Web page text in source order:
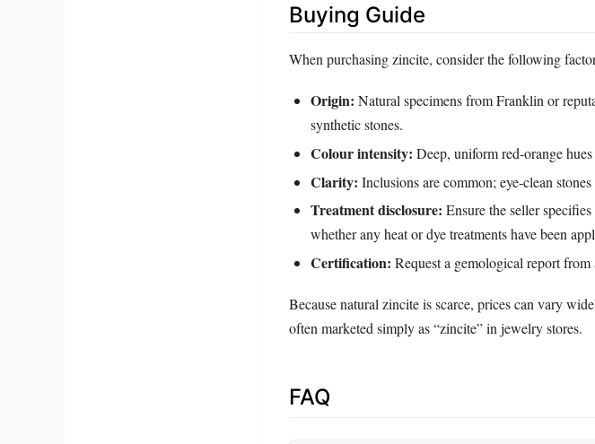
Buying Guide
When purchasing zincite, consider the following
Origin: Natural specimens from Franklin or
synthetic stones.
Colour intensity: Deep, uniform red‑orange
Clarity: Inclusions are common; eye‑clean
Treatment disclosure: Ensure the seller
whether any heat or dye treatments have been
Certification: Request a gemological report
Because natural zincite is scarce, prices can vary
often marketed simply as “zincite” in jewelry stores.
FAQ